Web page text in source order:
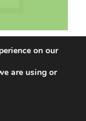
|
on our
are using or